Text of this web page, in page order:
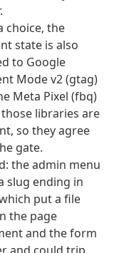
choice, the
state is also
to Google
Mode v2 (gtag)
Meta Pixel (fbq)
libraries are
so they agree
gate.
the admin menu
slug ending in
put a file
the page
and the form
and could trip